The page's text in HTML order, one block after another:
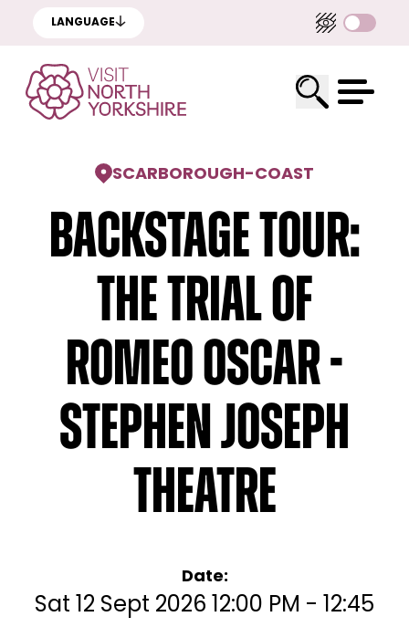
LANGUAGE
SCARBOROUGH-COAST
Backstage Tour:
The Trial of
Romeo Oscar -
Stephen Joseph
Theatre
Date:
Sat 12 Sept 2026 12:00 PM - 12:45